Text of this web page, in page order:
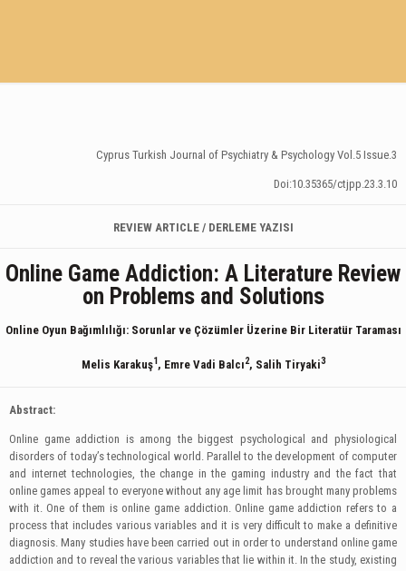
Cyprus Turkish Journal of Psychiatry & Psychology Vol.5 Issue.3
Doi:10.35365/ctjpp.23.3.10
REVIEW ARTICLE / DERLEME YAZISI
Online Game Addiction: A Literature Review
on Problems and Solutions
Online Oyun Bağımlılığı: Sorunlar ve Çözümler Üzerine Bir Literatür Taraması
Melis Karakuş1, Emre Vadi Balcı2, Salih Tiryaki3
Abstract:
Online game addiction is among the biggest psychological and physiological
disorders of today’s technological world. Parallel to the development of computer
and internet technologies, the change in the gaming industry and the fact that
online games appeal to everyone without any age limit has brought many problems
with it. One of them is online game addiction. Online game addiction refers to a
process that includes various variables and it is very difficult to make a definitive
diagnosis. Many studies have been carried out in order to understand online game
addiction and to reveal the various variables that lie within it. In the study, existing